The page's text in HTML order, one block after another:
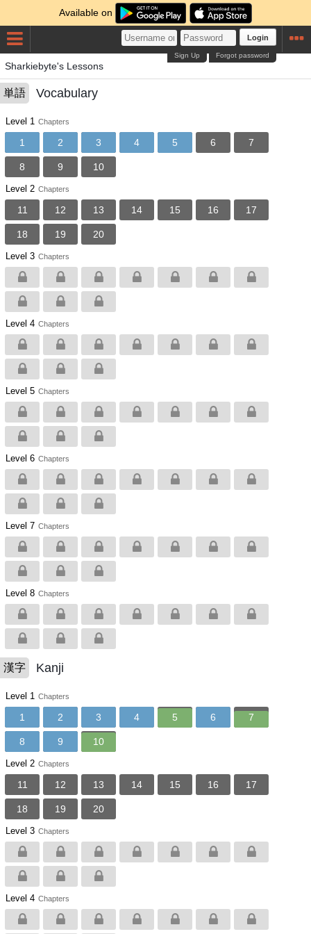
Available on
Login
Forgot password
Sign Up
Sharkiebyte's Lessons
単語 Vocabulary
Level 1 Chapters
1 2 3 4 5 6 7
8 9 10
Level 2 Chapters
11 12 13 14 15 16 17
18 19 20
Level 3 Chapters
Level 4 Chapters
Level 5 Chapters
Level 6 Chapters
Level 7 Chapters
Level 8 Chapters
漢字 Kanji
Level 1 Chapters
1 2 3 4 5 6 7
8 9 10
Level 2 Chapters
11 12 13 14 15 16 17
18 19 20
Level 3 Chapters
Level 4 Chapters